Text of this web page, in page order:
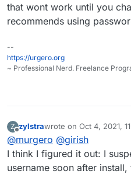
that wont work until you
recommends using
--
https://urgero.org
~ Professional Nerd. Freelance
Z
Offline
zylstrawrote on Oct 4, 2021,
last edited by zylstra
@murgero @girish
I think I figured it out: I
username soon after